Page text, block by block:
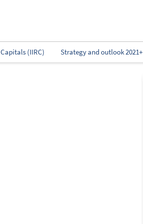
Capitals (IIRC) Strategy and outlook 2021+